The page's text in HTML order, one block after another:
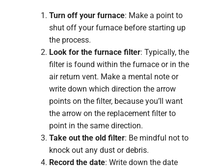
Turn off your furnace: Make a point to
shut off your furnace before starting up
the process.
Look for the furnace filter: Typically, the
filter is found within the furnace or in the
air return vent. Make a mental note or
write down which direction the arrow
points on the filter, because you’ll want
the arrow on the replacement filter to
point in the same direction.
Take out the old filter: Be mindful not to
knock out any dust or debris.
Record the date: Write down the date